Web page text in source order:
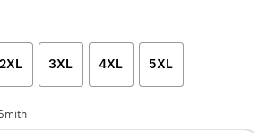
2XL 3XL 4XL 5XL